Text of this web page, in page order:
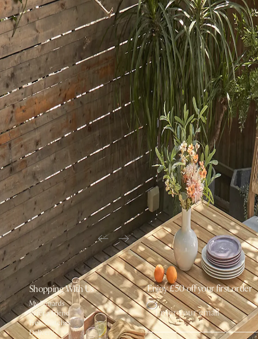
Shopping With Us
My Rewards​
Refer a Friend
Free Swatches
Delivery
Enjoy £50 off your first order